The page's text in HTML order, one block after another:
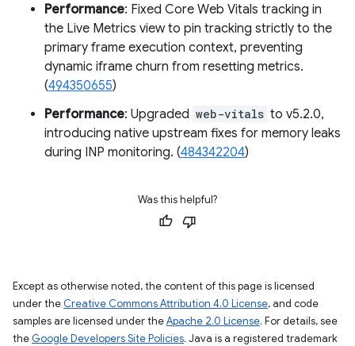
Performance: Fixed Core Web Vitals tracking in
the Live Metrics view to pin tracking strictly to the
primary frame execution context, preventing
dynamic iframe churn from resetting metrics.
(494350655)
Performance: Upgraded web-vitals to v5.2.0,
introducing native upstream fixes for memory leaks
during INP monitoring. (484342204)
Was this helpful?
Except as otherwise noted, the content of this page is licensed
under the Creative Commons Attribution 4.0 License, and code
samples are licensed under theApache 2.0 License. For details, see
the Google Developers Site Policies. Java is a registered trademark